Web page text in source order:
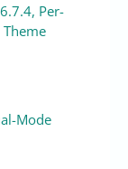
Per-
Mode